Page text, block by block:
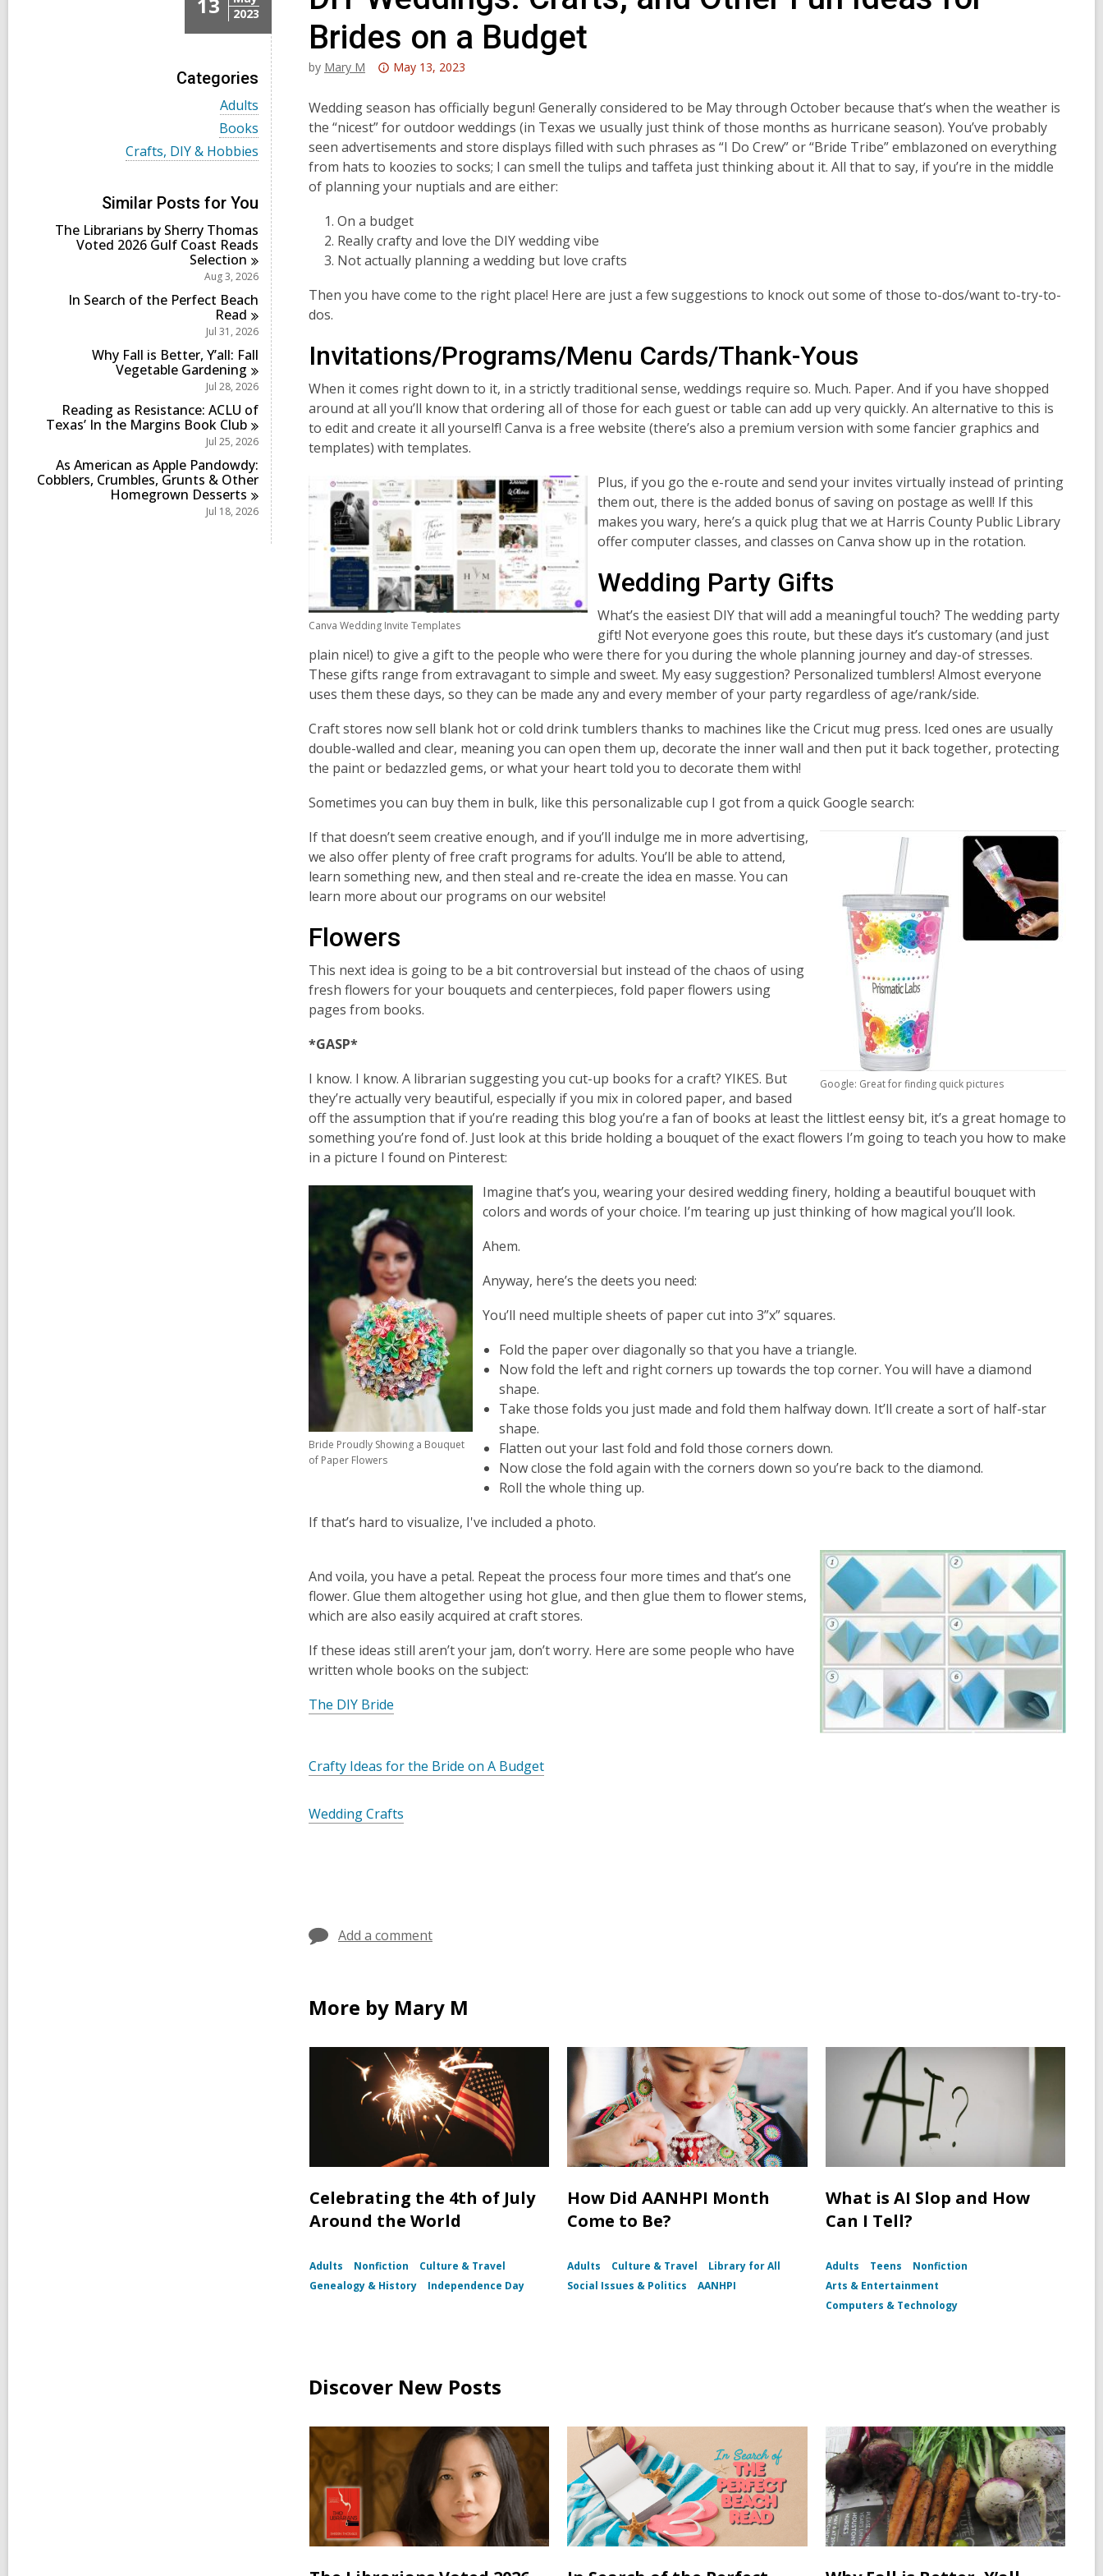
2023
Categories
V
i
e
w
a
c
r
d
s
i
n
Adults
V
i
e
l
c
a
r
d
n
Books
V
i
w
a
l
l
c
d
Crafts, DIY & Hobbies
Similar Posts for You
The Librarians by Sherry Thomas
Voted 2026 Gulf Coast Reads
Selection
Aug 3, 2026
In Search of the Perfect Beach
Read
Jul 31, 2026
Why Fall is Better, Y’all: Fall
Vegetable Gardening
Jul 28, 2026
Reading as Resistance: ACLU of
Texas’ In the Margins Book Club
Jul 25, 2026
As American as Apple Pandowdy:
Cobblers, Crumbles, Grunts & Other
Homegrown Desserts
Jul 18, 2026
Brides on a Budget
by Mary M
Attention:
post
is
over
3
years
and
the
information
be
date.
May 13, 2023
Wedding season has officially begun! Generally considered to be May through October because that’s when the weather is
the “nicest” for outdoor weddings (in Texas we usually just think of those months as hurricane season). You’ve probably
seen advertisements and store displays filled with such phrases as “I Do Crew” or “Bride Tribe” emblazoned on everything
from hats to koozies to socks; I can smell the tulips and taffeta just thinking about it. All that to say, if you’re in the middle
of planning your nuptials and are either:
On a budget
Really crafty and love the DIY wedding vibe
Not actually planning a wedding but love crafts
Then you have come to the right place! Here are just a few suggestions to knock out some of those to-dos/want to-try-to-
dos.
Invitations/Programs/Menu Cards/Thank-Yous
When it comes right down to it, in a strictly traditional sense, weddings require so. Much. Paper. And if you have shopped
around at all you’ll know that ordering all of those for each guest or table can add up very quickly. An alternative to this is
to edit and create it all yourself! Canva is a free website (there’s also a premium version with some fancier graphics and
templates) with templates.
Canva Wedding Invite Templates
Plus, if you go the e-route and send your invites virtually instead of printing
them out, there is the added bonus of saving on postage as well! If this
makes you wary, here’s a quick plug that we at Harris County Public Library
offer computer classes, and classes on Canva show up in the rotation.
Wedding Party Gifts
What’s the easiest DIY that will add a meaningful touch? The wedding party
gift! Not everyone goes this route, but these days it’s customary (and just
plain nice!) to give a gift to the people who were there for you during the whole planning journey and day-of stresses.
These gifts range from extravagant to simple and sweet. My easy suggestion? Personalized tumblers! Almost everyone
uses them these days, so they can be made any and every member of your party regardless of age/rank/side.
Craft stores now sell blank hot or cold drink tumblers thanks to machines like the Cricut mug press. Iced ones are usually
double-walled and clear, meaning you can open them up, decorate the inner wall and then put it back together, protecting
the paint or bedazzled gems, or what your heart told you to decorate them with!
Sometimes you can buy them in bulk, like this personalizable cup I got from a quick Google search:
Google: Great for finding quick pictures
If that doesn’t seem creative enough, and if you’ll indulge me in more advertising,
we also offer plenty of free craft programs for adults. You’ll be able to attend,
learn something new, and then steal and re-create the idea en masse. You can
learn more about our programs on our website!
Flowers
This next idea is going to be a bit controversial but instead of the chaos of using
fresh flowers for your bouquets and centerpieces, fold paper flowers using
pages from books.
*GASP*
I know. I know. A librarian suggesting you cut-up books for a craft? YIKES. But
they’re actually very beautiful, especially if you mix in colored paper, and based
off the assumption that if you’re reading this blog you’re a fan of books at least the littlest eensy bit, it’s a great homage to
something you’re fond of. Just look at this bride holding a bouquet of the exactflowers I’m going to teach you how to make
in a picture I found on Pinterest:
Bride Proudly Showing a Bouquet
of Paper Flowers
Imagine that’s you, wearing your desired wedding finery, holding a beautiful bouquet with
colors and words of your choice. I’m tearing up just thinking of how magical you’ll look.
Ahem.
Anyway, here’s the deets you need:
You’ll need multiple sheets of paper cut into 3”x” squares.
Fold the paper over diagonally so that you have a triangle.
Now fold the left and right corners up towards the top corner. You will have a diamond
shape.
Take those folds you just made and fold them halfway down. It’ll create a sort of half-star
shape.
Flatten out your last fold and fold those corners down.
Now close the fold again with the corners down so you’re back to the diamond.
Roll the whole thing up.
If that’s hard to visualize, I've included a photo.
And voila, you have a petal. Repeat the process four more times and that’s one
flower. Glue them altogether using hot glue, and then glue them to flower stems,
which are also easily acquired at craft stores.
If these ideas still aren’t your jam, don’t worry. Here are some people who have
written whole books on the subject:
The DIY Bride
Crafty Ideas for the Bride on A Budget
Wedding Crafts
Add a comment
More by Mary M
Celebrating the 4th of July
Around the World
Adults Nonfiction
Culture & Travel
Genealogy & History
Independence Day
How Did AANHPI Month
Come to Be?
Adults Culture & Travel
Library for All
Social Issues & Politics
AANHPI
What is AI Slop and How
Can I Tell?
Adults Teens
Nonfiction
Arts & Entertainment
Computers & Technology
Discover New Posts